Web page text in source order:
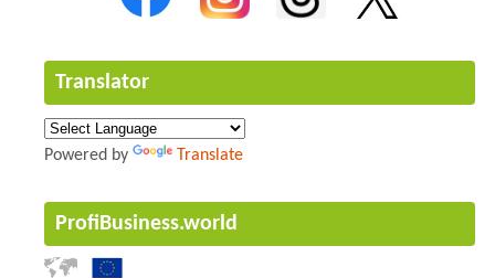
Translator
Powered by Translate
ProfiBusiness.world